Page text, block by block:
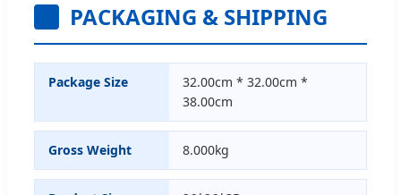
PACKAGING & SHIPPING
Package Size
32.00cm * 32.00cm *
38.00cm
Gross Weight 8.000kg